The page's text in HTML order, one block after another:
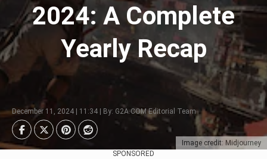
Image credit: Midjourney
2024: A Complete
Yearly Recap
December 11, 2024 | 11:34 | By: G2A.COM Editorial Team
SPONSORED